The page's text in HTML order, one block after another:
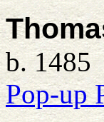
b. 1485
Pop-up